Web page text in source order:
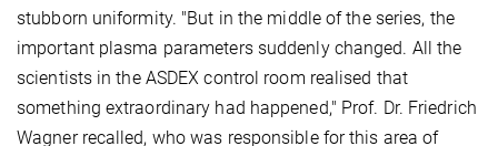
stubborn uniformity. "But in the middle of the series, the
important plasma parameters suddenly changed. All the
scientists in the ASDEX control room realised that
something extraordinary had happened," Prof. Dr. Friedrich
Wagner recalled, who was responsible for this area of